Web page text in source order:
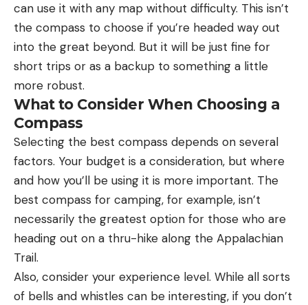
can use it with any map without difficulty. This isn’t
the compass to choose if you’re headed way out
into the great beyond. But it will be just fine for
short trips or as a backup to something a little
more robust.
What to Consider When Choosing a
Compass
Selecting the best compass depends on several
factors. Your budget is a consideration, but where
and how you’ll be using it is more important. The
best compass for camping, for example, isn’t
necessarily the greatest option for those who are
heading out on a thru-hike along the Appalachian
Trail.
Also, consider your experience level. While all sorts
of bells and whistles can be interesting, if you don’t